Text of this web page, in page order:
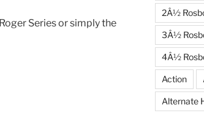
Series or simply the
2Â½
3Â½
4Â½
Action
Alternate